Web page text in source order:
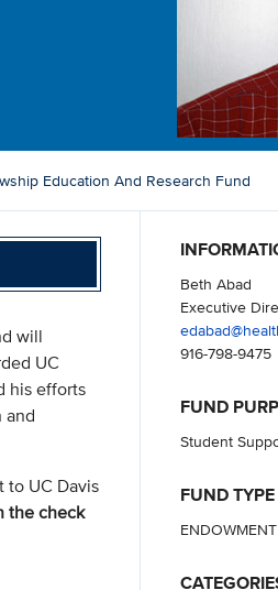
Education And Research Fund
will
UC
his efforts
and
to UC Davis
the check
Beth Abad
Executive
916-798-9475
FUND
Student
FUND TYPE
ENDOWMENT